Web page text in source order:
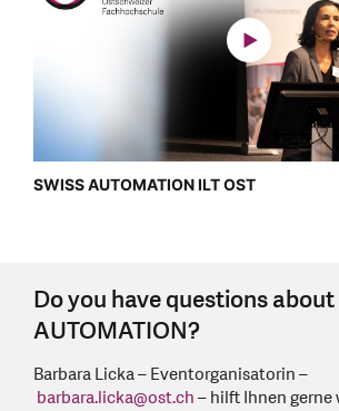
SWISS AUTOMATION ILT OST
Do you have questions about
AUTOMATION?
Barbara Licka – Eventorganisatorin –
barbara.licka@ost.ch– hilft Ihnen gerne